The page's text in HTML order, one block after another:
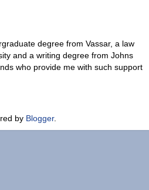
degree from Vassar, a law
and a writing degree from Johns
who provide me with such support
by Blogger.